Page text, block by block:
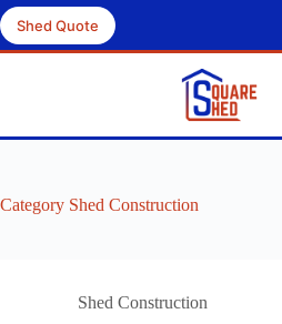
Skip
to
content
Shed Quote
Category Shed Construction
Shed Construction